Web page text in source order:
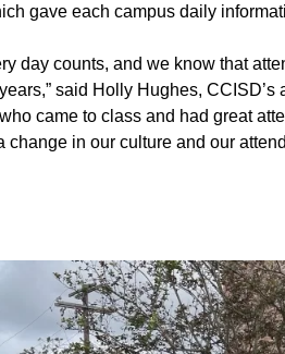
gave each campus daily
day counts, and we know that
said Holly Hughes,
came to class and had great
change in our culture and our